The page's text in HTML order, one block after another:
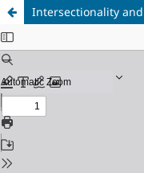
Intersectionality